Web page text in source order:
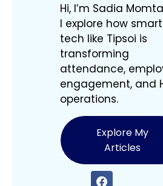
Hi, I’m Sadia
I explore how smart
tech like Tipsoi is
transforming
attendance,
engagement, and
operations.
Explore My
Articles